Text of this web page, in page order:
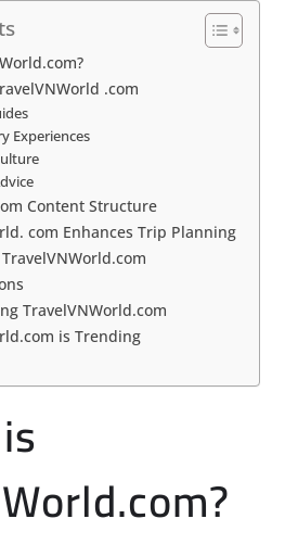
.com
Experiences
Content Structure
com Enhances Trip Planning
TravelVNWorld.com
is Trending